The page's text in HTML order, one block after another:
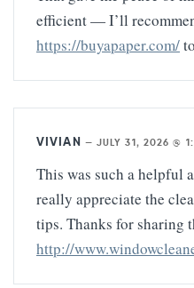
efficient — I’ll
https://buyapaper.com/
VIVIAN — JULY 31, 2026 @
This was such a helpful
really appreciate the
tips. Thanks for sharing
http://